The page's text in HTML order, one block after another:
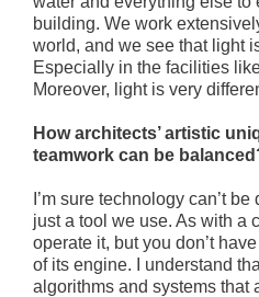
building. We work
world, and we see that light
Especially in the facilities
Moreover, light is very
How architects’ artistic
teamwork can be
I’m sure technology can’t
just a tool we use. As with a
operate it, but you don’t
of its engine. I understand
algorithms and systems that